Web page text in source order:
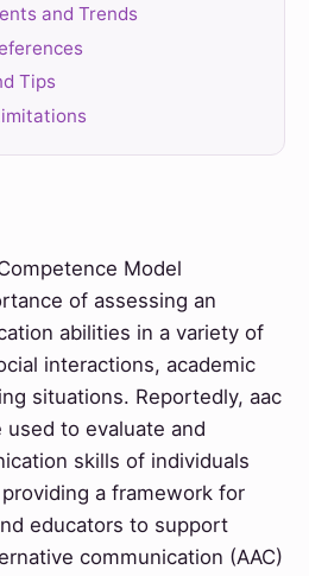
and Trends
Tips
Model
of assessing an
abilities in a variety of
interactions, academic
situations. Reportedly, aac
to evaluate and
skills of individuals
a framework for
educators to support
communication (AAC)